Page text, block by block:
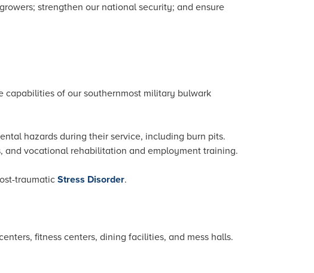
strengthen our national security; and ensure
capabilities of our southernmost military bulwark
hazards during their service, including burn pits.
and vocational rehabilitation and employment training.
traumatic Stress Disorder.
fitness centers, dining facilities, and mess halls.